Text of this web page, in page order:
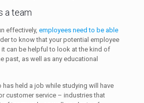
a team
effectively, employees need to be able
to know that your potential employee
can be helpful to look at the kind of
past, as well as any educational
has held a job while studying will have
customer service – industries that